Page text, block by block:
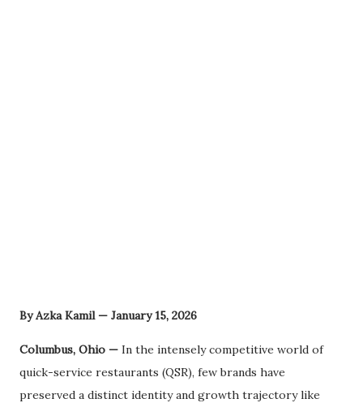
By Azka Kamil — January 15, 2026
Columbus, Ohio — In the intensely competitive world of
quick-service restaurants (QSR), few brands have
preserved a distinct identity and growth trajectory like